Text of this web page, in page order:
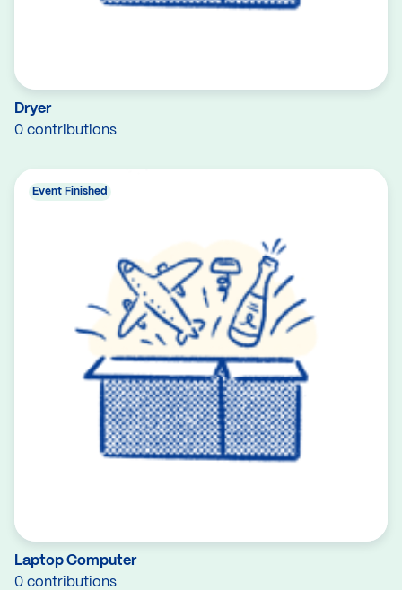
Dryer
0 contributions
Laptop Computer
0 contributions
Event Finished